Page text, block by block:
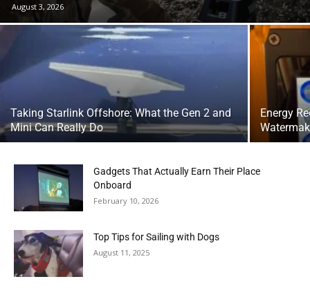
August 3, 2026
Taking Starlink Offshore: What the Gen 2 and
Mini Can Really Do
Energy
Gadgets That Actually Earn Their Place
Onboard
February 10, 2026
Top Tips for Sailing with Dogs
August 11, 2025